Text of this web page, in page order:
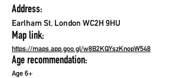
Address:
Earlham St, London WC2H 9HU
Map link:
https://maps.app.goo.gl/w8B2KQYszKnopW548
Age recommendation:
Age 6+